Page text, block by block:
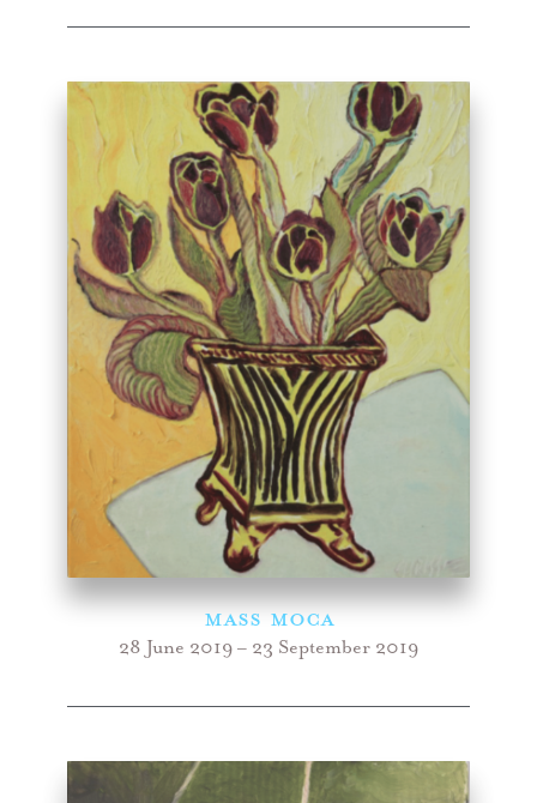
Mass Moca
28 June 2019 – 23 September 2019